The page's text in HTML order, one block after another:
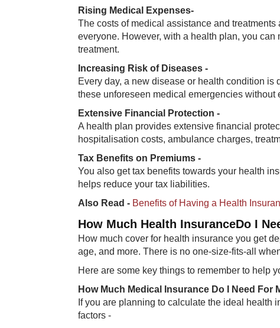
Rising Medical Expenses-
The costs of medical assistance and
everyone. However, with a health plan, you
treatment.
Increasing Risk of Diseases -
Every day, a new disease or health condition
these unforeseen medical emergencies without
Extensive Financial Protection -
A health plan provides extensive financial
hospitalisation costs, ambulance charges,
Tax Benefits on Premiums -
You also get tax benefits towards your health
helps reduce your tax liabilities.
Also Read - Benefits of Having a Health
How Much Health InsuranceDo I
How much cover for health insurance you get
age, and more. There is no one-size-fits-all
Here are some key things to remember to help
How Much Medical Insurance Do I Need For
If you are planning to calculate the ideal health
factors -